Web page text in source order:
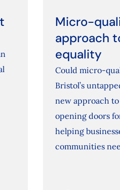
Micro-
approach
equality
Could micro-
Bristol’s
new approach
opening doors
helping
communities